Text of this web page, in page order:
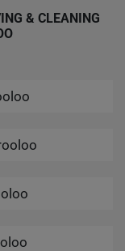
& CLEANING